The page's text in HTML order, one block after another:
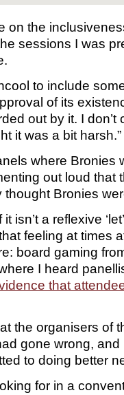
on the
sessions I was
to include
of its
out by it. I don’t
it was a bit harsh.”
where Bronies
out loud that
Bronies
isn’t a reflexive
feeling at times
board gaming
I heard
that
the organisers of
gone wrong,
to doing better
for in a